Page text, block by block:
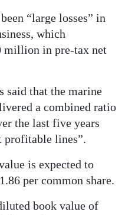
“large losses” in
which
million in pre-tax net
said that the marine
a combined ratio
the last five years
profitable lines”.
is expected to
per common share.
book value of